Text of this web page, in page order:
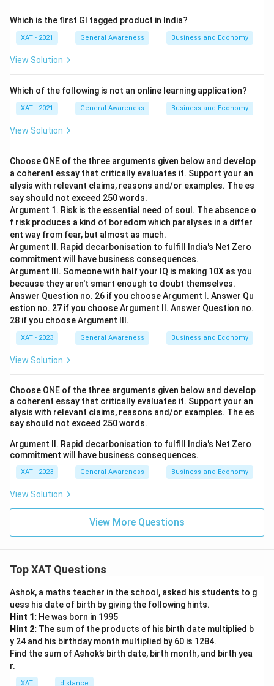
Which is the first GI tagged product in India?
XAT - 2021 General Awareness Business and Economy
View Solution
Which of the following is not an online learning application?
XAT - 2021 General Awareness Business and Economy
View Solution
Choose ONE of the three arguments given below and develop
a coherent essay that critically evaluates it. Support your an
alysis with relevant claims, reasons and/or examples. The es
say should not exceed 250 words.
Argument 1. Risk is the essential need of soul. The absence o
f risk produces a kind of boredom which paralyses in a differ
ent way from fear, but almost as much.
Argument II. Rapid decarbonisation to fulfill India's Net Zero
commitment will have business consequences.
Argument III. Someone with half your IQ is making 10X as you
because they aren't smart enough to doubt themselves.
Answer Question no. 26 if you choose Argument I. Answer Qu
estion no. 27 if you choose Argument II. Answer Question no.
28 if you choose Argument Ill.
XAT - 2023 General Awareness Business and Economy
View Solution
Choose ONE of the three arguments given below and develop
a coherent essay that critically evaluates it. Support your an
alysis with relevant claims, reasons and/or examples. The es
say should not exceed 250 words.
Argument II. Rapid decarbonisation to fulfill India's Net Zero
commitment will have business consequences.
XAT - 2023 General Awareness Business and Economy
View Solution
View More Questions
Top XAT Questions
Ashok, a maths teacher in the school, asked his students to g
uess his date of birth by giving the following hints.
Hint 1: He was born in 1995
Hint 2: The sum of the products of his birth date multiplied b
y 24 and his birthday month multiplied by 60 is 1284.
Find the sum of Ashok’s birth date, birth month, and birth yea
r.
XAT distance